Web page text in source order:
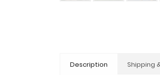
Description Shipping